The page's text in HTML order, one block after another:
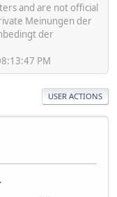
and are not official
Meinungen der
der
PM
USER ACTIONS